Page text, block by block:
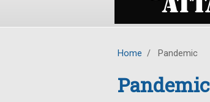
Home / Pandemic
Pandemic